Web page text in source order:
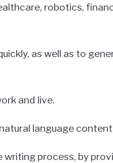
robotics,
as well as to
and live.
language
process, by